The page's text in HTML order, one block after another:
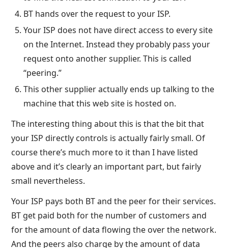
BT hands over the request to your ISP.
Your ISP does not have direct access to every site
on the Internet. Instead they probably pass your
request onto another supplier. This is called
“peering.”
This other supplier actually ends up talking to the
machine that this web site is hosted on.
The interesting thing about this is that the bit that
your ISP directly controls is actually fairly small. Of
course there’s much more to it than I have listed
above and it’s clearly an important part, but fairly
small nevertheless.
Your ISP pays both BT and the peer for their services.
BT get paid both for the number of customers and
for the amount of data flowing the over the network.
And the peers also charge by the amount of data